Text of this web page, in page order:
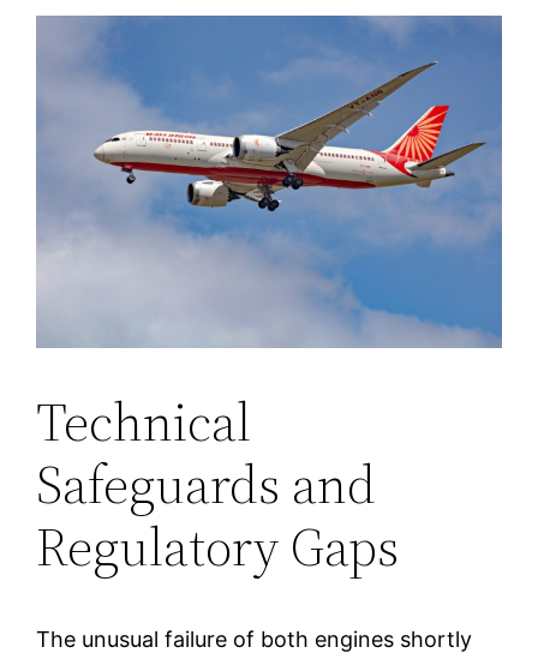
Technical
Safeguards and
Regulatory Gaps
The unusual failure of both engines shortly